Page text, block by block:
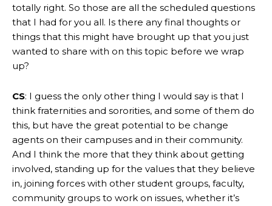
totally right. So those are all the scheduled questions
that I had for you all. Is there any final thoughts or
things that this might have brought up that you just
wanted to share with on this topic before we wrap
up?
CS: I guess the only other thing I would say is that I
think fraternities and sororities, and some of them do
this, but have the great potential to be change
agents on their campuses and in their community.
And I think the more that they think about getting
involved, standing up for the values that they believe
in, joining forces with other student groups, faculty,
community groups to work on issues, whether it’s